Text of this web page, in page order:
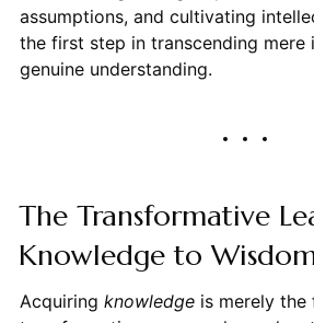
assumptions, and cultivating
the first step in transcending mere
genuine understanding.
The Transformative
Knowledge to
Acquiring knowledgeis merely the